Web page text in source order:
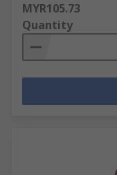
MYR105.73
Quantity